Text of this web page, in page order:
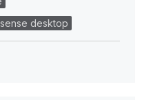
sense desktop